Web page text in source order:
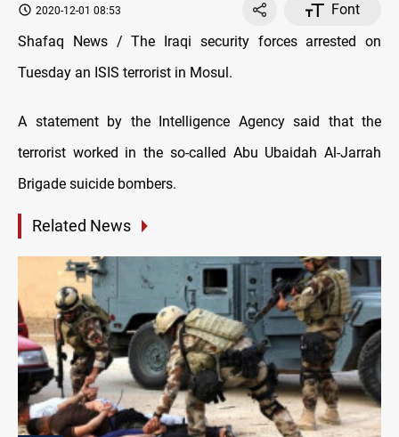
2020-12-01 08:53
Font
Shafaq News / The Iraqi security forces arrested on
Tuesday an ISIS terrorist in Mosul.
A statement by the Intelligence Agency said that the
terrorist worked in the so-called Abu Ubaidah Al-Jarrah
Brigade suicide bombers.
Related News